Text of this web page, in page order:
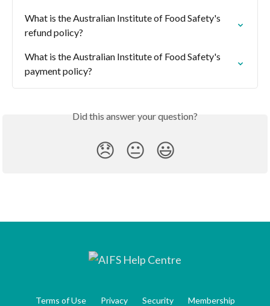
What is the Australian Institute of Food Safety's
refund policy?
What is the Australian Institute of Food Safety's
payment policy?
Did this answer your question?
😞 😐 😃
Terms of Use Privacy Security
Membership